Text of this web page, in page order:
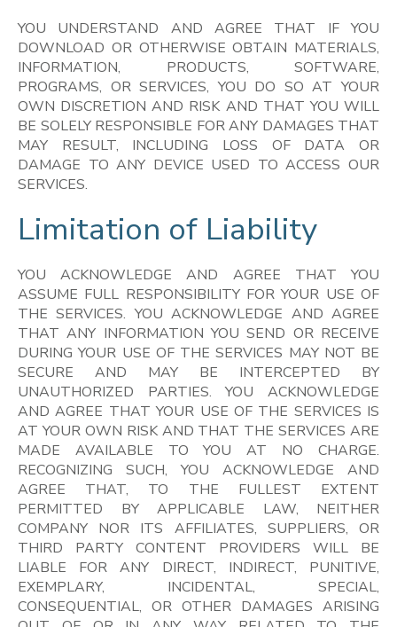
YOU UNDERSTAND AND AGREE THAT IF YOU
DOWNLOAD OR OTHERWISE OBTAIN MATERIALS,
INFORMATION, PRODUCTS, SOFTWARE,
PROGRAMS, OR SERVICES, YOU DO SO AT YOUR
OWN DISCRETION AND RISK AND THAT YOU WILL
BE SOLELY RESPONSIBLE FOR ANY DAMAGES THAT
MAY RESULT, INCLUDING LOSS OF DATA OR
DAMAGE TO ANY DEVICE USED TO ACCESS OUR
SERVICES.
Limitation of Liability
YOU ACKNOWLEDGE AND AGREE THAT YOU
ASSUME FULL RESPONSIBILITY FOR YOUR USE OF
THE SERVICES. YOU ACKNOWLEDGE AND AGREE
THAT ANY INFORMATION YOU SEND OR RECEIVE
DURING YOUR USE OF THE SERVICES MAY NOT BE
SECURE AND MAY BE INTERCEPTED BY
UNAUTHORIZED PARTIES. YOU ACKNOWLEDGE
AND AGREE THAT YOUR USE OF THE SERVICES IS
AT YOUR OWN RISK AND THAT THE SERVICES ARE
MADE AVAILABLE TO YOU AT NO CHARGE.
RECOGNIZING SUCH, YOU ACKNOWLEDGE AND
AGREE THAT, TO THE FULLEST EXTENT
PERMITTED BY APPLICABLE LAW, NEITHER
COMPANY NOR ITS AFFILIATES, SUPPLIERS, OR
THIRD PARTY CONTENT PROVIDERS WILL BE
LIABLE FOR ANY DIRECT, INDIRECT, PUNITIVE,
EXEMPLARY, INCIDENTAL, SPECIAL,
CONSEQUENTIAL, OR OTHER DAMAGES ARISING